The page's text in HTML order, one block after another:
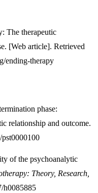
The therapeutic
[Web article]. Retrieved
ending-therapy
phase:
relationship and outcome.
of the psychoanalytic
Theory, Research,
h0085885